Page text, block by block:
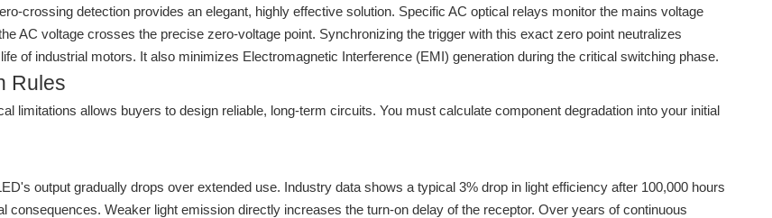
crossing detection provides an elegant, highly effective solution. Specific AC optical relays monitor the mains voltage
AC voltage crosses the precise zero-voltage point. Synchronizing the trigger with this exact zero point neutralizes
of industrial motors. It also minimizes Electromagnetic Interference (EMI) generation during the critical switching phase.
Rules
limitations allows buyers to design reliable, long-term circuits. You must calculate component degradation into your initial
output gradually drops over extended use. Industry data shows a typical 3% drop in light efficiency after 100,000 hours
consequences. Weaker light emission directly increases the turn-on delay of the receptor. Over years of continuous